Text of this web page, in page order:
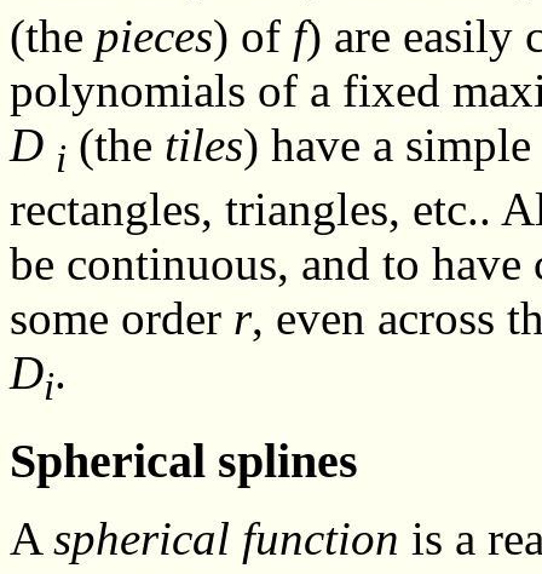
(the pieces) of f) are easily
polynomials of a fixed
D i (the tiles) have a
rectangles, triangles, etc..
be continuous, and to
some order r, even across
Di.
Spherical splines
A spherical function is a